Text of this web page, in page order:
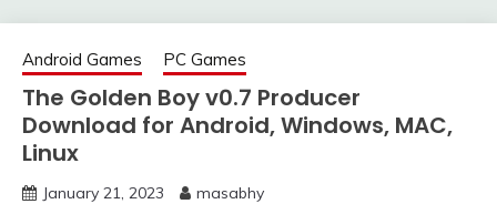
Android Games PC Games
The Golden Boy v0.7 Producer
Download for Android, Windows, MAC,
Linux
January 21, 2023 masabhy